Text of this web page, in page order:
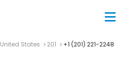
United States 201 +1 (201) 221-2248